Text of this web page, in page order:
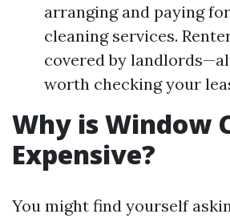
arranging and paying
cleaning services.
covered by
worth checking your
Why is Window
Expensive?
You might find yourself